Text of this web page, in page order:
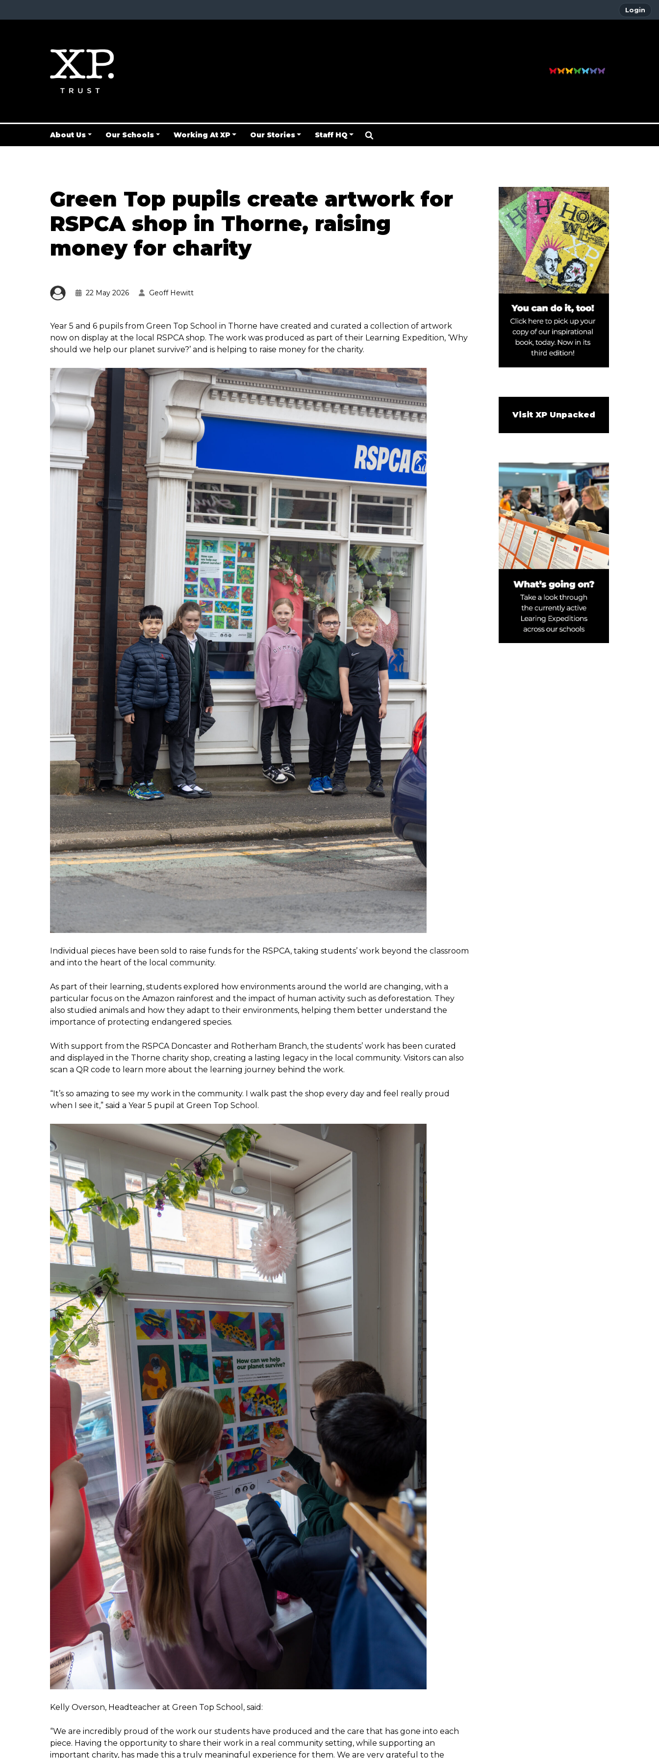
Login
About Us Our Schools Working At XP Our Stories Staff HQ
Green Top pupils create artwork for
RSPCA shop in Thorne, raising
money for charity
22 May 2026 Geoff Hewitt
Year 5 and 6 pupils from Green Top School in Thorne have created and curated a collection of artwork
now on display at the local RSPCA shop. The work was produced as part of their Learning Expedition, ‘Why
should we help our planet survive?’ and is helping to raise money for the charity.
Individual pieces have been sold to raise funds for the RSPCA, taking students’ work beyond the classroom
and into the heart of the local community.
As part of their learning, students explored how environments around the world are changing, with a
particular focus on the Amazon rainforest and the impact of human activity such as deforestation. They
also studied animals and how they adapt to their environments, helping them better understand the
importance of protecting endangered species.
With support from the RSPCA Doncaster and Rotherham Branch, the students’ work has been curated
and displayed in the Thorne charity shop, creating a lasting legacy in the local community. Visitors can also
scan a QR code to learn more about the learning journey behind the work.
“It’s so amazing to see my work in the community. I walk past the shop every day and feel really proud
when I see it,” said a Year 5 pupil at Green Top School.
Kelly Overson, Headteacher at Green Top School, said:
“We are incredibly proud of the work our students have produced and the care that has gone into each
piece. Having the opportunity to share their work in a real community setting, while supporting an
important charity, has made this a truly meaningful experience for them. We are very grateful to the
Visit XP Unpacked